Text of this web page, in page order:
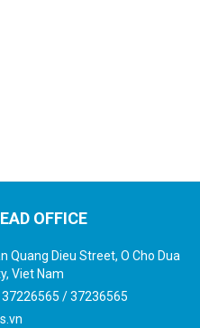
OFFICE
Quang Dieu Street, O Cho Dua
Viet Nam
/ 37236565